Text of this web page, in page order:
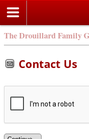
The Drouillard Family
Contact Us